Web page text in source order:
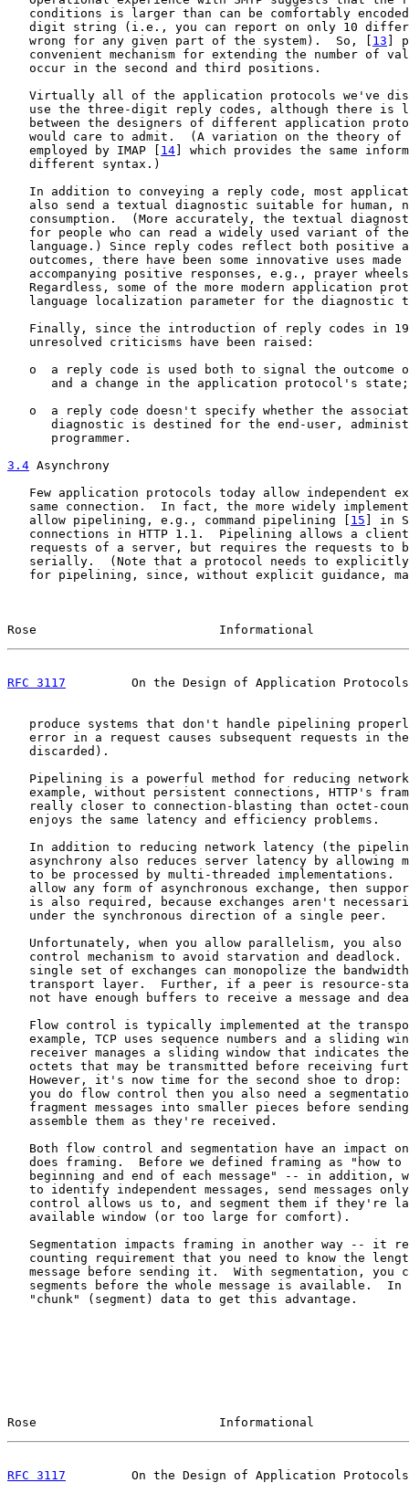
conditions is larger than can be comfortably
digit string (i.e., you can report on only 10
   wrong for any given part of the system).  So, [
13 ]
convenient mechanism for extending the number of
   occur in the second and third positions.
Virtually all of the application protocols we've
use the three-digit reply codes, although there is
between the designers of different application
would care to admit.  (A variation on the theory of
   employed by IMAP [
14 ] which provides the same
   different syntax.)
In addition to conveying a reply code, most
also send a textual diagnostic suitable for human,
consumption.  (More accurately, the textual
for people who can read a widely used variant of
language.) Since reply codes reflect both positive
outcomes, there have been some innovative uses made
accompanying positive responses, e.g., prayer
Regardless, some of the more modern application
language localization parameter for the diagnostic
Finally, since the introduction of reply codes in
   unresolved criticisms have been raised:
o  a reply code is used both to signal the outcome
and a change in the application protocol's
o  a reply code doesn't specify whether the
diagnostic is destined for the end-user,
      programmer.
3.4 Asynchrony
Few application protocols today allow independent
same connection.  In fact, the more widely
   allow pipelining, e.g., command pipelining [
15 ] in
connections in HTTP 1.1.  Pipelining allows a
requests of a server, but requires the requests to
serially.  (Note that a protocol needs to
for pipelining, since, without explicit guidance,
Rose                         Informational
RFC 3117
On the Design of Application
produce systems that don't handle pipelining
error in a request causes subsequent requests in
   discarded).
Pipelining is a powerful method for reducing
example, without persistent connections, HTTP's
really closer to connection-blasting than octet-
   enjoys the same latency and efficiency problems.
In addition to reducing network latency (the
asynchrony also reduces server latency by allowing
to be processed by multi-threaded implementations.
allow any form of asynchronous exchange, then
is also required, because exchanges aren't
   under the synchronous direction of a single peer.
Unfortunately, when you allow parallelism, you also
control mechanism to avoid starvation and deadlock.
single set of exchanges can monopolize the
transport layer.  Further, if a peer is resource-
not have enough buffers to receive a message and
Flow control is typically implemented at the
example, TCP uses sequence numbers and a sliding
receiver manages a sliding window that indicates
octets that may be transmitted before receiving
However, it's now time for the second shoe to drop:
you do flow control then you also need a
fragment messages into smaller pieces before
   assemble them as they're received.
Both flow control and segmentation have an impact
does framing.  Before we defined framing as "how to
beginning and end of each message" -- in addition,
to identify independent messages, send messages
control allows us to, and segment them if they're
   available window (or too large for comfort).
Segmentation impacts framing in another way -- it
counting requirement that you need to know the
message before sending it.  With segmentation, you
segments before the whole message is available.  In
   "chunk" (segment) data to get this advantage.
Rose                         Informational
RFC 3117
On the Design of Application